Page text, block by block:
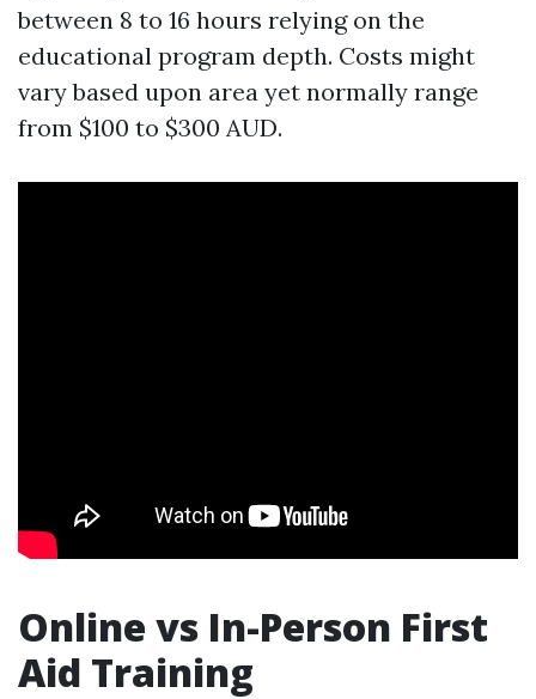
between 8 to 16 hours relying on the
educational program depth. Costs might
vary based upon area yet normally range
from $100 to $300 AUD.
Online vs In-Person First
Aid Training